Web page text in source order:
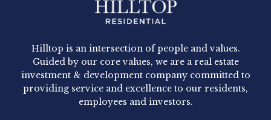
Hilltop Residential - Newly
Acquired - 1160 Hammond
Hilltop Residential announced today the
acquisition of 1160 Hammond, a 345-unit,...
Hilltop is an intersection of people and values.
Guided by our core values, we are a real estate
investment & development company committed to
providing service and excellence to our residents,
employees and investors.